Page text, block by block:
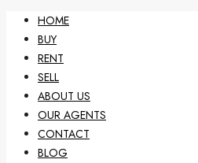
HOME
BUY
RENT
SELL
ABOUT US
OUR AGENTS
CONTACT
BLOG